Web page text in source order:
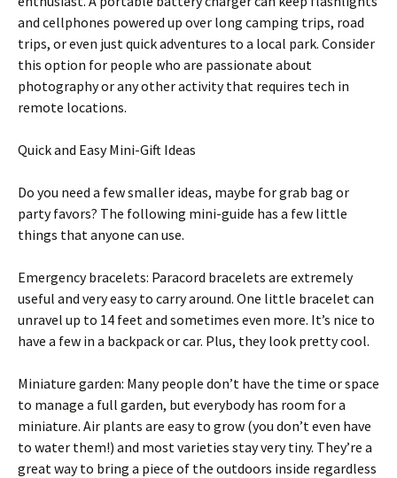
and cellphones powered up over long camping trips, road
trips, or even just quick adventures to a local park. Consider
this option for people who are passionate about
photography or any other activity that requires tech in
remote locations.
Quick and Easy Mini-Gift Ideas
Do you need a few smaller ideas, maybe for grab bag or
party favors? The following mini-guide has a few little
things that anyone can use.
Emergency bracelets: Paracord bracelets are extremely
useful and very easy to carry around. One little bracelet can
unravel up to 14 feet and sometimes even more. It’s nice to
have a few in a backpack or car. Plus, they look pretty cool.
Miniature garden: Many people don’t have the time or space
to manage a full garden, but everybody has room for a
miniature. Air plants are easy to grow (you don’t even have
to water them!) and most varieties stay very tiny. They’re a
great way to bring a piece of the outdoors inside regardless